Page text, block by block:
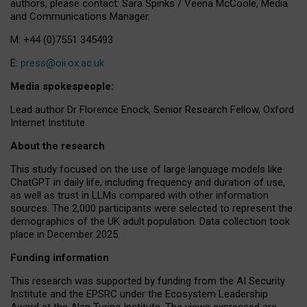
authors, please contact: Sara Spinks / Veena McCoole, Media
and Communications Manager.
M: +44 (0)7551 345493
E: press@oii.ox.ac.uk
Media spokespeople:
Lead author Dr Florence Enock, Senior Research Fellow, Oxford
Internet Institute
About the research
This study focused on the use of large language models like
ChatGPT in daily life, including frequency and duration of use,
as well as trust in LLMs compared with other information
sources. The 2,000 participants were selected to represent the
demographics of the UK adult population. Data collection took
place in December 2025.
Funding information
This research was supported by funding from the AI Security
Institute and the EPSRC under the Ecosystem Leadership